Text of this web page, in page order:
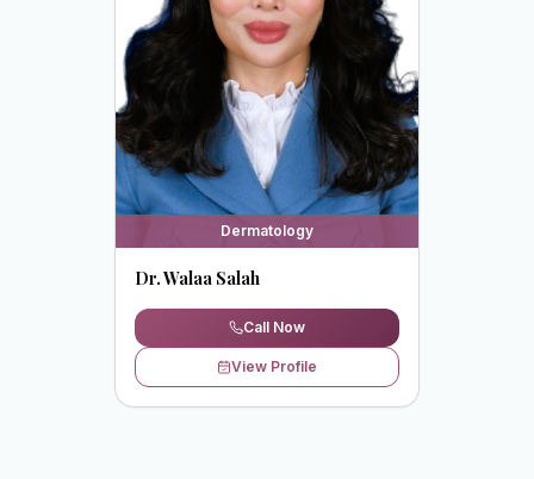
Dermatology
Dr. Walaa Salah
Call Now
View Profile